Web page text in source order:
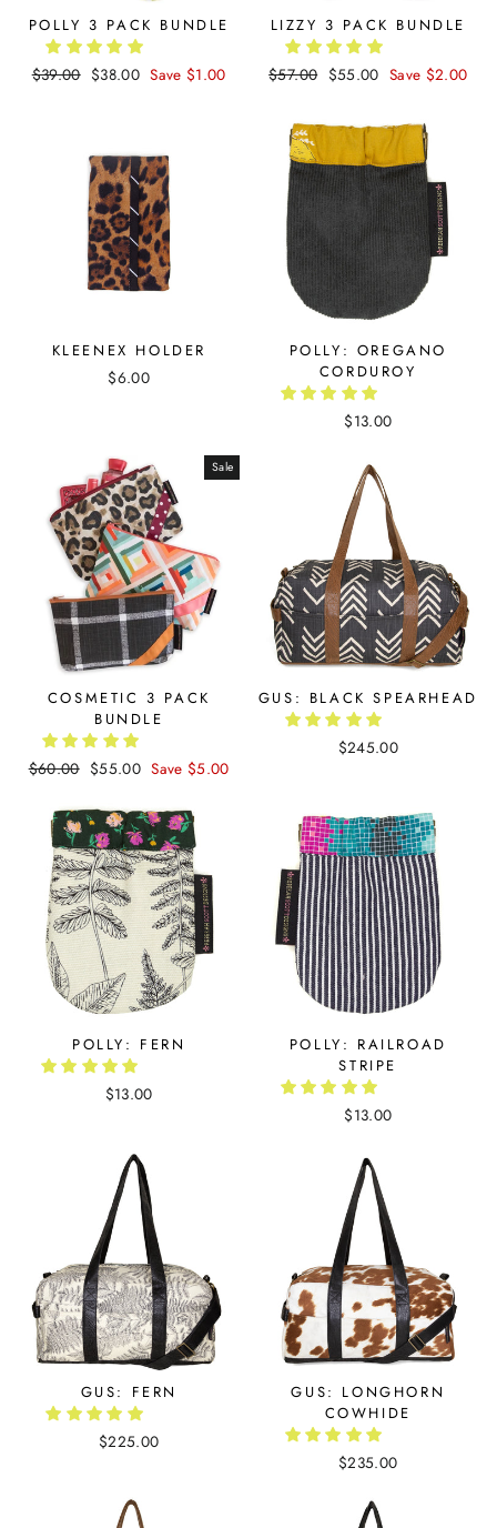
POLLY 3 PACK BUNDLE
Regular
$39.00 Sale
$38.00 Save $1.00
LIZZY 3 PACK BUNDLE
Regular
$57.00 Sale
$55.00 Save $2.00
KLEENEX HOLDER
$6.00
POLLY: OREGANO
CORDUROY
$13.00
Sale
COSMETIC 3 PACK
BUNDLE
Regular
$60.00 Sale
$55.00 Save $5.00
GUS: BLACK SPEARHEAD
$245.00
POLLY: FERN
$13.00
POLLY: RAILROAD
STRIPE
$13.00
GUS: FERN
$225.00
GUS: LONGHORN
COWHIDE
$235.00